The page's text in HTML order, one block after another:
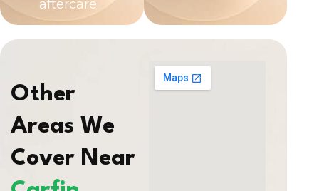
aftercare
Other
Areas We
Cover Near